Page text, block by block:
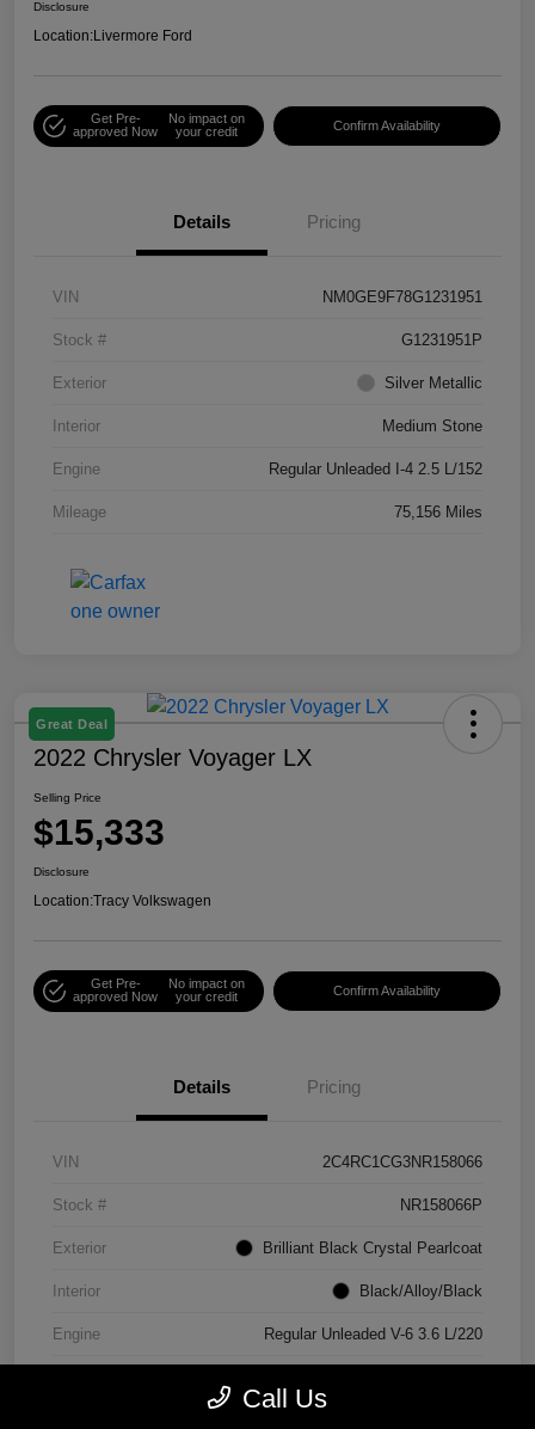
Disclosure
Location:Livermore Ford
Get Pre-
approved Now
No impact on
your credit
Confirm Availability
Details Pricing
VIN NM0GE9F78G1231951
Stock # G1231951P
Exterior Silver Metallic
Interior Medium Stone
Engine Regular Unleaded I-4 2.5 L/152
Mileage 75,156 Miles
Great Deal
2022 Chrysler Voyager LX
Selling Price
$15,333
Disclosure
Location:Tracy Volkswagen
Get Pre-
approved Now
No impact on
your credit
Confirm Availability
Details Pricing
VIN 2C4RC1CG3NR158066
Stock # NR158066P
Exterior Brilliant Black Crystal Pearlcoat
Interior Black/Alloy/Black
Engine Regular Unleaded V-6 3.6 L/220
Call Us